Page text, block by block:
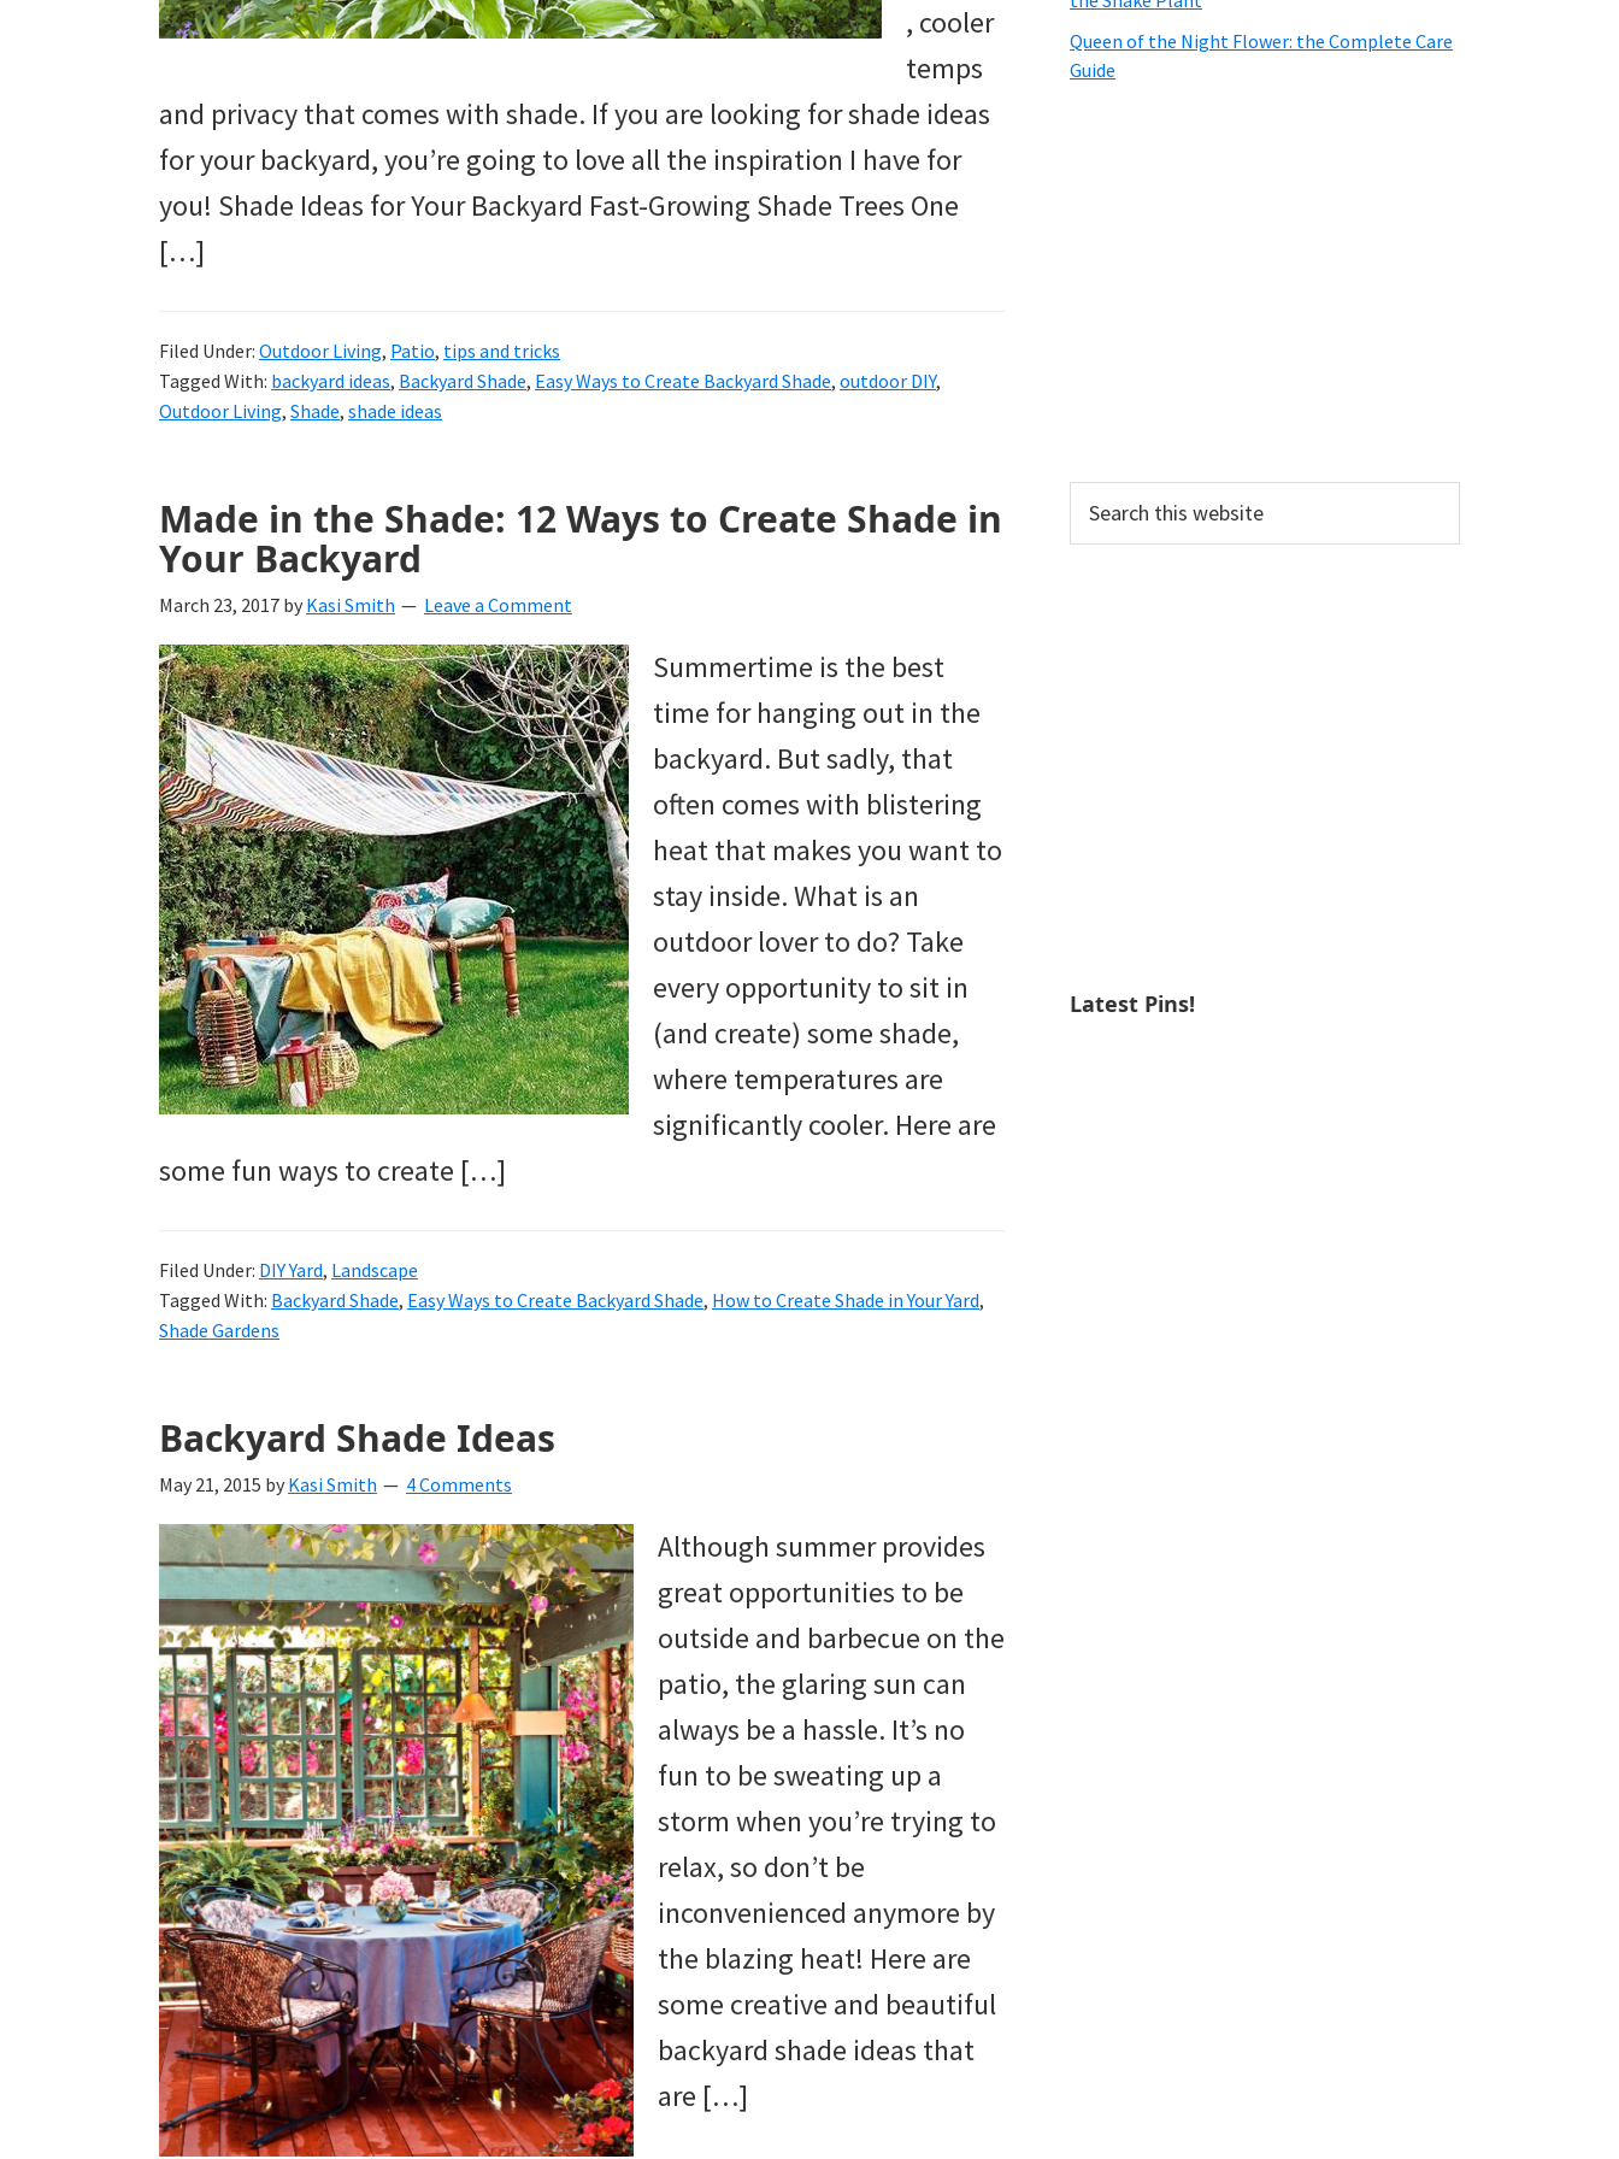
, cooler
temps
and privacy that comes with shade. If you are looking for shade ideas
for your backyard, you’re going to love all the inspiration I have for
you! Shade Ideas for Your Backyard Fast-Growing Shade Trees One
[…]
Filed Under: Outdoor Living, Patio, tips and tricks
Tagged With: backyard ideas, Backyard Shade, Easy Ways to Create Backyard Shade, outdoor DIY,
Outdoor Living, Shade, shade ideas
Made in the Shade: 12 Ways to Create Shade in
Your Backyard
March 23, 2017 by Kasi Smith Leave a Comment
Summertime is the best
time for hanging out in the
backyard. But sadly, that
often comes with blistering
heat that makes you want to
stay inside. What is an
outdoor lover to do? Take
every opportunity to sit in
(and create) some shade,
where temperatures are
significantly cooler. Here are
some fun ways to create […]
Filed Under: DIY Yard, Landscape
Tagged With: Backyard Shade, Easy Ways to Create Backyard Shade, How to Create Shade in Your Yard,
Shade Gardens
Backyard Shade Ideas
May 21, 2015 by Kasi Smith 4 Comments
Although summer provides
great opportunities to be
outside and barbecue on the
patio, the glaring sun can
always be a hassle. It’s no
fun to be sweating up a
storm when you’re trying to
relax, so don’t be
inconvenienced anymore by
the blazing heat! Here are
some creative and beautiful
backyard shade ideas that
are […]
Queen of the Night Flower: the Complete Care
Guide
this
Latest Pins!